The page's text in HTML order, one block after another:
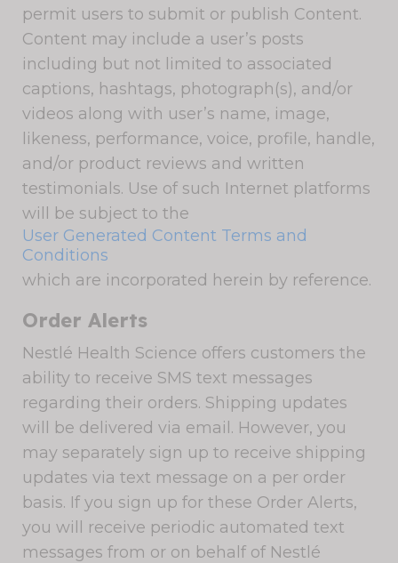
permit users to submit or publish Content.
Content may include a user’s posts
including but not limited to associated
captions, hashtags, photograph(s), and/or
videos along with user’s name, image,
likeness, performance, voice, profile, handle,
and/or product reviews and written
testimonials. Use of such Internet platforms
will be subject to the
User Generated Content Terms and
Conditions
which are incorporated herein by reference.
Order Alerts
Nestlé Health Science offers customers the
ability to receive SMS text messages
regarding their orders. Shipping updates
will be delivered via email. However, you
may separately sign up to receive shipping
updates via text message on a per order
basis. If you sign up for these Order Alerts,
you will receive periodic automated text
messages from or on behalf of Nestlé